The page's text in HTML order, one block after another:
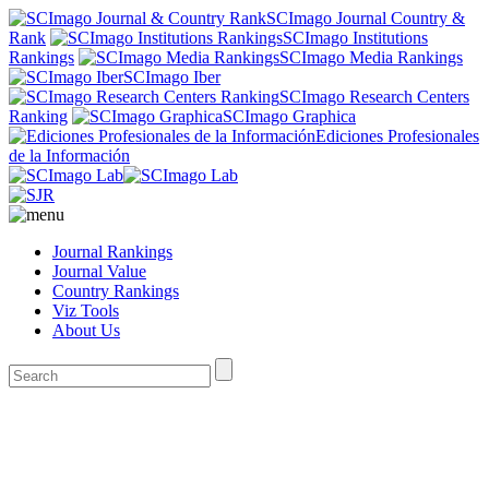
SCImago Journal Country &
Rank
SCImago Institutions
Rankings
SCImago Media Rankings
SCImago Iber
SCImago Research Centers
Ranking
SCImago Graphica
Ediciones Profesionales
de la Información
Journal Rankings
Journal Value
Country Rankings
Viz Tools
About Us